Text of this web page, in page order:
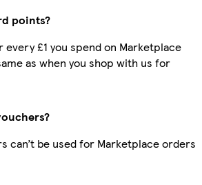
points?
every £1 you spend on Marketplace
as when you shop with us for
can’t be used for Marketplace orders